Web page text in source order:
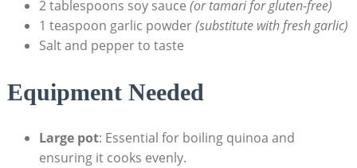
2 tablespoons soy sauce (or tamari ​for⁤ gluten-free)
1 teaspoon garlic powder(substitute with‍ fresh garlic)
Salt and pepper to taste
Equipment Needed
Large pot: Essential for boiling quinoa and
ensuring it cooks evenly.